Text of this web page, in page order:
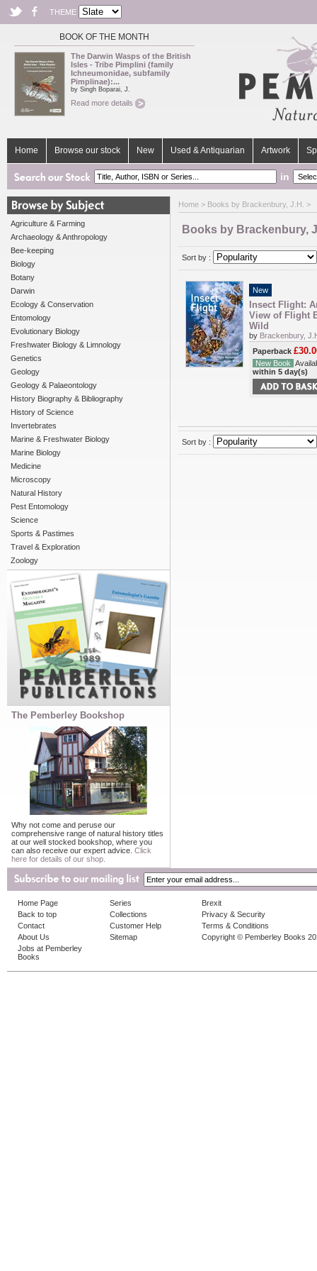
THEME
BOOK OF THE MONTH
The Darwin Wasps of the British
Isles - Tribe Pimplini (family
Ichneumonidae, subfamily
Pimplinae):...
by Singh Boparai, J.
Read more details
Home Browse our stock New Used & Antiquarian Artwork
in
Agriculture & Farming
Archaeology & Anthropology
Bee-keeping
Biology
Botany
Darwin
Ecology & Conservation
Entomology
Evolutionary Biology
Freshwater Biology & Limnology
Genetics
Geology
Geology & Palaeontology
History Biography & Bibliography
History of Science
Invertebrates
Marine & Freshwater Biology
Marine Biology
Medicine
Microscopy
Natural History
Pest Entomology
Science
Sports & Pastimes
Travel & Exploration
Zoology
The Pemberley Bookshop
Why not come and peruse our
comprehensive range of natural history titles
at our well stocked bookshop, where you
can also receive our expert advice. Click
here for details of our shop.
Home > Books by Brackenbury, J.H. >
Books by Brackenbury,
Sort by :
New
Insect Flight:
View of Flight
Wild
by Brackenbury,
Paperback
New Book
within 5 day(s)
Sort by :
Home Page
Back to top
Contact
About Us
Jobs at Pemberley
Books
Series
Collections
Customer Help
Sitemap
Brexit
Privacy & Security
Terms & Conditions
Copyright © Pemberley Books